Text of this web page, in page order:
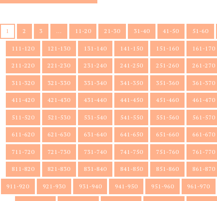
1 2 3 … 11-20 21-30 31-40 41-50 51-60
111-120 121-130 131-140 141-150 151-160 161-170
211-220 221-230 231-240 241-250 251-260 261-270
311-320 321-330 331-340 341-350 351-360 361-370
411-420 421-430 431-440 441-450 451-460 461-470
511-520 521-530 531-540 541-550 551-560 561-570
611-620 621-630 631-640 641-650 651-660 661-670
711-720 721-730 731-740 741-750 751-760 761-770
811-820 821-830 831-840 841-850 851-860 861-870
911-920 921-930 931-940 941-950 951-960 961-970